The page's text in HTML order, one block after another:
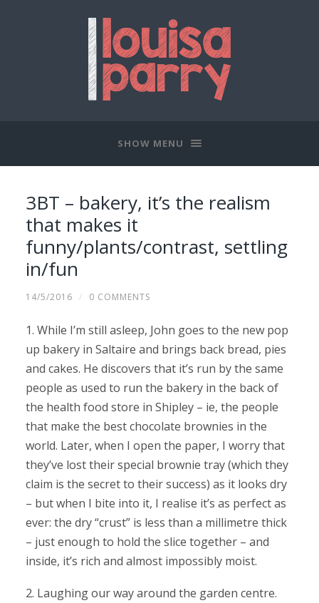
SHOW MENU
3BT – bakery, it’s the realism
that makes it
funny/plants/contrast, settling
in/fun
14/5/2016 / 0 COMMENTS
1. While I’m still asleep, John goes to the new pop
up bakery in Saltaire and brings back bread, pies
and cakes. He discovers that it’s run by the same
people as used to run the bakery in the back of
the health food store in Shipley – ie, the people
that make the best chocolate brownies in the
world. Later, when I open the paper, I worry that
they’ve lost their special brownie tray (which they
claim is the secret to their success) as it looks dry
– but when I bite into it, I realise it’s as perfect as
ever: the dry “crust” is less than a millimetre thick
– just enough to hold the slice together – and
inside, it’s rich and almost impossibly moist.
2. Laughing our way around the garden centre.